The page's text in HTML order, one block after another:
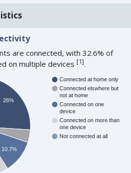
are connected, with 32.6% of
on multiple devices[1].
Connected at home only
Connected elswhere but
not at home
Connected on one
device
Connected on more than
one device
Not connected at all
26%
10.7%